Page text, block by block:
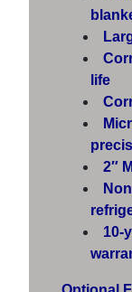
life
2″
10-